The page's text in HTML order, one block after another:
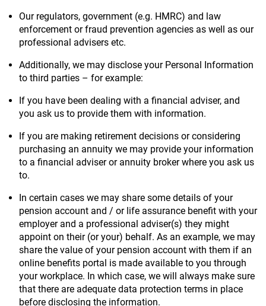
Our regulators, government (e.g. HMRC) and law
enforcement or fraud prevention agencies as well as our
professional advisers etc.
Additionally, we may disclose your Personal Information
to third parties – for example:
If you have been dealing with a financial adviser, and
you ask us to provide them with information.
If you are making retirement decisions or considering
purchasing an annuity we may provide your information
to a financial adviser or annuity broker where you ask us
to.
In certain cases we may share some details of your
pension account and / or life assurance benefit with your
employer and a professional adviser(s) they might
appoint on their (or your) behalf. As an example, we may
share the value of your pension account with them if an
online benefits portal is made available to you through
your workplace. In which case, we will always make sure
that there are adequate data protection terms in place
before disclosing the information.